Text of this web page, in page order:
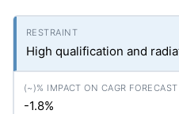
High qualification and
-1.8%